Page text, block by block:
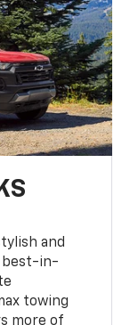
and
best-in-
towing
more of